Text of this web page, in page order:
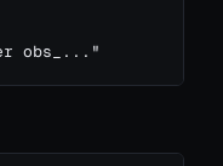
obs_..."